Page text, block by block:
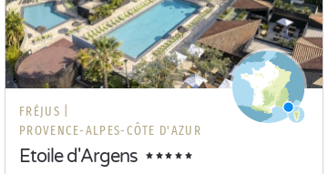
FRÉJUS |
PROVENCE-ALPES-CÔTE D'AZUR
Etoile d'Argens